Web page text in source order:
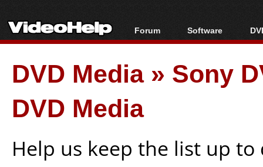
Forum
Forum Index
Today's Posts
New Posts
Software
All software
Popular tools
Portable tools
DVD Media» Sony
DVD Media
Help us keep the list up